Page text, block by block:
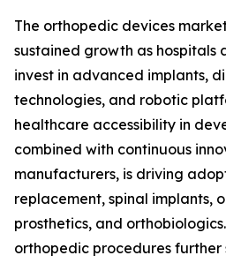
The orthopedic devices
sustained growth as hospitals
invest in advanced implants,
technologies, and robotic
healthcare accessibility in
combined with continuous
manufacturers, is driving
replacement, spinal implants,
prosthetics, and
orthopedic procedures